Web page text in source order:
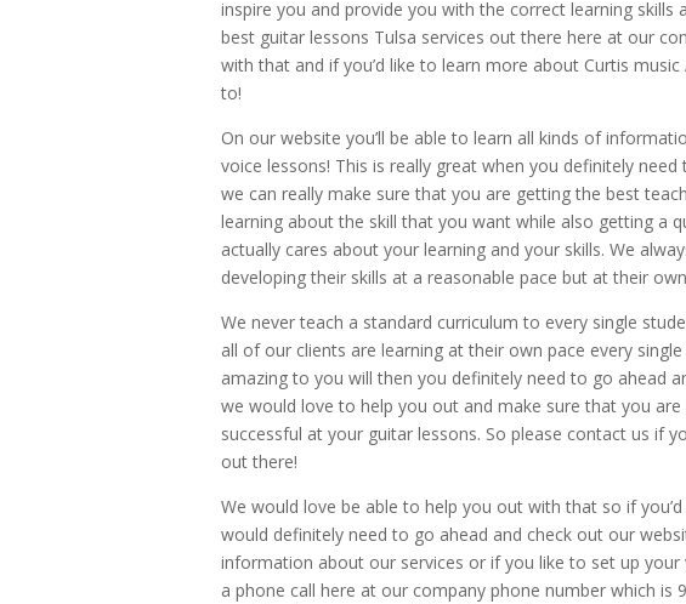
inspire you and provide you with the correct learning
best guitar lessons Tulsa services out there here at our
with that and if you’d like to learn more about Curtis
to!
On our website you’ll be able to learn all kinds of
voice lessons! This is really great when you definitely
we can really make sure that you are getting the best
learning about the skill that you want while also getting a
actually cares about your learning and your skills. We
developing their skills at a reasonable pace but at their
We never teach a standard curriculum to every single
all of our clients are learning at their own pace every
amazing to you will then you definitely need to go ahead
we would love to help you out and make sure that you
successful at your guitar lessons. So please contact us if
out there!
We would love be able to help you out with that so if
would definitely need to go ahead and check out our
information about our services or if you like to set up
a phone call here at our company phone number which is